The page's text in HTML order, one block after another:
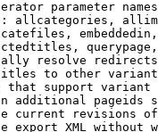
parameter
allcategories,
resolve redirects
to other
that support
additional pageids
current revisions
export XML without